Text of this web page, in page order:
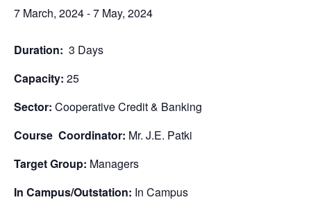
7 March, 2024-7 May, 2024
Duration: 3 Days
Capacity: 25
Sector: Cooperative Credit & Banking
Course Coordinator: Mr. J.E. Patki
Target Group: Managers
In Campus/Outstation: In Campus